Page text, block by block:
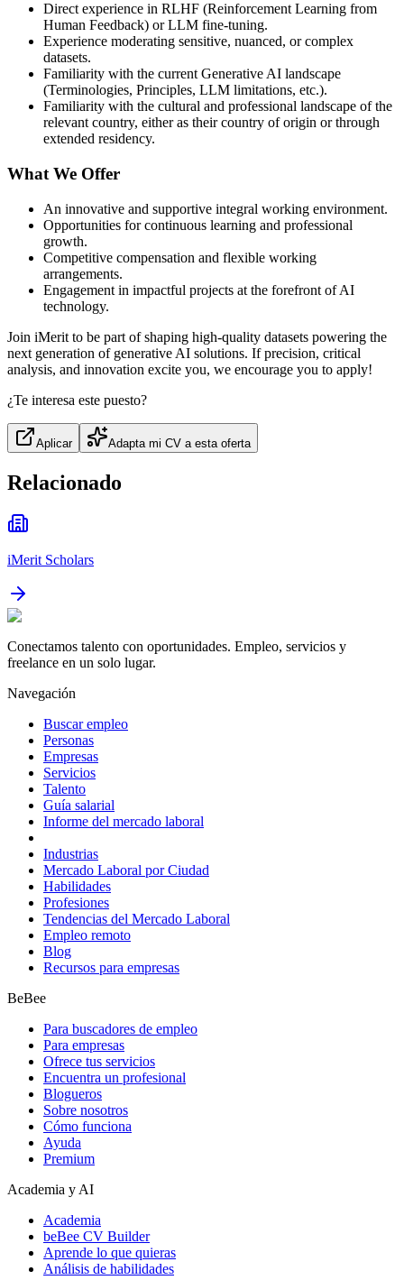
Direct experience in RLHF (Reinforcement Learning from
Human Feedback) or LLM fine‑tuning.
Experience moderating sensitive, nuanced, or complex
datasets.
Familiarity with the current Generative AI landscape
(Terminologies, Principles, LLM limitations, etc.).
Familiarity with the cultural and professional landscape of the
relevant country, either as their country of origin or through
extended residency.
What We Offer
An innovative and supportive integral working environment.
Opportunities for continuous learning and professional
growth.
Competitive compensation and flexible working
arrangements.
Engagement in impactful projects at the forefront of AI
technology.
Join iMerit to be part of shaping high‑quality datasets powering the
next generation of generative AI solutions. If precision, critical
analysis, and innovation excite you, we encourage you to apply!
¿Te interesa este puesto?
Aplicar Adapta mi CV a esta oferta
Relacionado
iMerit Scholars
Conectamos talento con oportunidades. Empleo, servicios y
freelance en un solo lugar.
Navegación
Buscar empleo
Personas
Empresas
Servicios
Talento
Guía salarial
Informe del mercado laboral
Industrias
Mercado Laboral por Ciudad
Habilidades
Profesiones
Tendencias del Mercado Laboral
Empleo remoto
Blog
Recursos para empresas
BeBee
Para buscadores de empleo
Para empresas
Ofrece tus servicios
Encuentra un profesional
Blogueros
Sobre nosotros
Cómo funciona
Ayuda
Premium
Academia y AI
Academia
beBee CV Builder
Aprende lo que quieras
Análisis de habilidades